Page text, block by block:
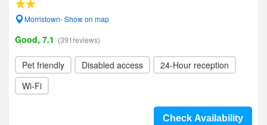
Morristown- Show on map
Good, 7.1 (391reviews)
Pet friendly Disabled access
24-Hour reception
Wi-Fi
Check Availability